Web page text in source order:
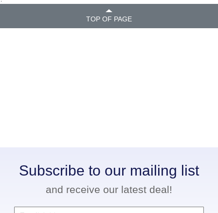
TOP OF PAGE
Subscribe to our mailing list
and receive our latest deal!